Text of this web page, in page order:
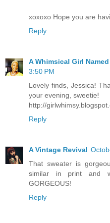
xoxoxo Hope you are
Reply
A Whimsical Girl
3:50 PM
Lovely finds, Jessica!
your evening, sweetie!
http://
Reply
A Vintage Revival
That sweater is
similar in print and
GORGEOUS!
Reply